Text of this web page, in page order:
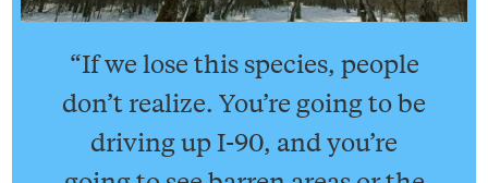
“If we lose this species, people
don’t realize. You’re going to be
driving up I-90, and you’re